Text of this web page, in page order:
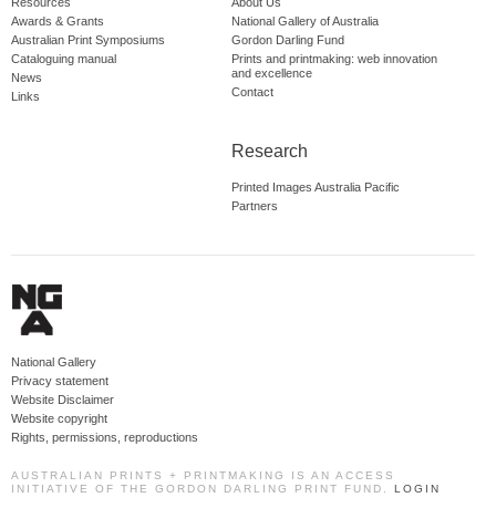
Awards & Grants
Australian Print Symposiums
Cataloguing manual
News
Links
National Gallery of Australia
Gordon Darling Fund
Prints and printmaking: web innovation
and excellence
Contact
Research
Printed Images Australia Pacific
Partners
National Gallery
Privacy statement
Website Disclaimer
Website copyright
Rights, permissions, reproductions
AUSTRALIAN PRINTS + PRINTMAKING IS AN ACCESS
INITIATIVE OF THE GORDON DARLING PRINT FUND. LOGIN